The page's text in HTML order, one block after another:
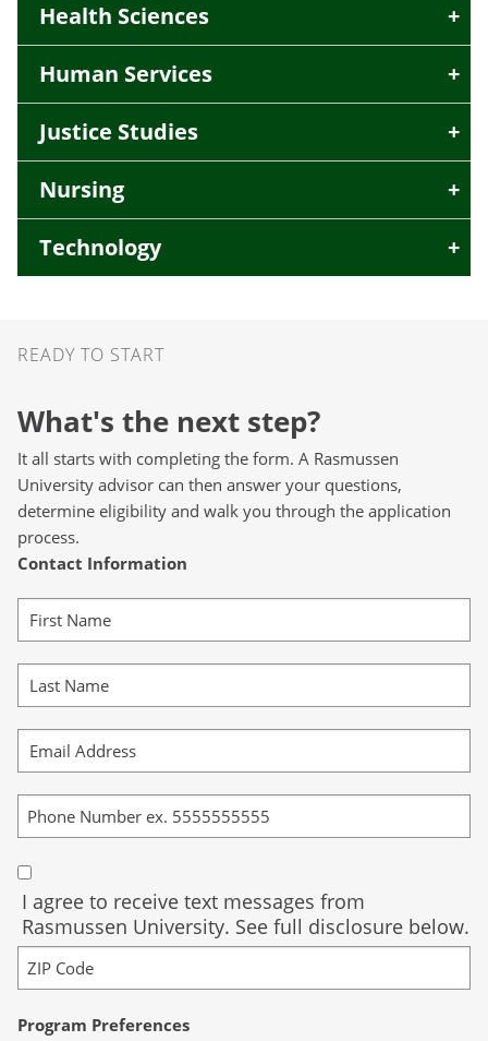
Health Sciences
Human Services
Justice Studies
Nursing
Technology
READY TO START
What's the next step?
It all starts with completing the form. A Rasmussen
University advisor can then answer your questions,
determine eligibility and walk you through the application
process.
Contact Information
I agree to receive text messages from
Rasmussen University. See full disclosure below.
Program Preferences